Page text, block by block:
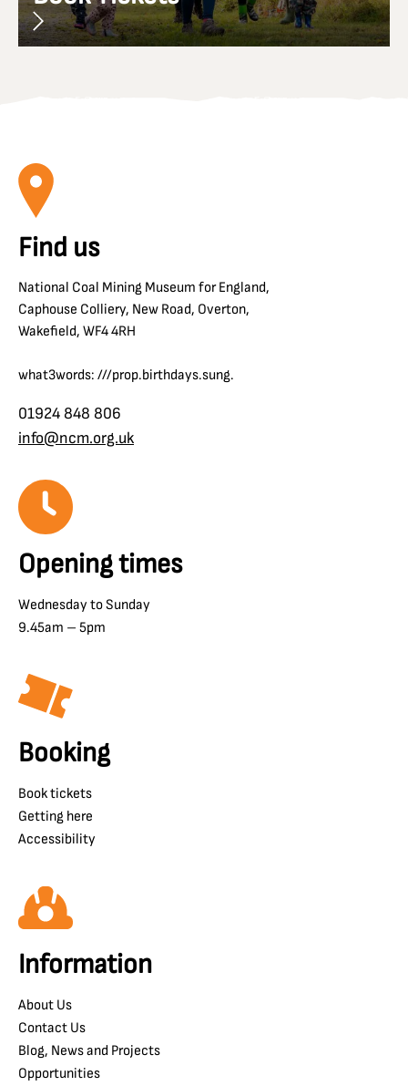
Find us
National Coal Mining Museum for England,
Caphouse Colliery, New Road, Overton,
Wakefield, WF4 4RH
what3words: ///prop.birthdays.sung.
01924 848 806
info@ncm.org.uk
Opening times
Wednesday to Sunday
9.45am – 5pm
Booking
Book tickets
Getting here
Accessibility
Information
About Us
Contact Us
Blog, News and Projects
Opportunities